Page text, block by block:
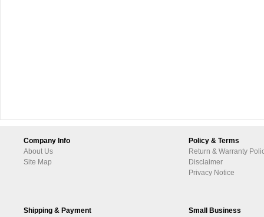
Company Info
About Us
Site Map
Policy & Terms
Return & Warranty
Disclaimer
Privacy Notice
Shipping & Payment
Small Business